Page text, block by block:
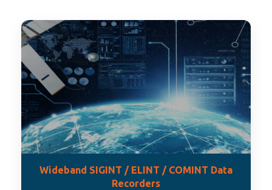
Wideband SIGINT / ELINT / COMINT Data
Recorders